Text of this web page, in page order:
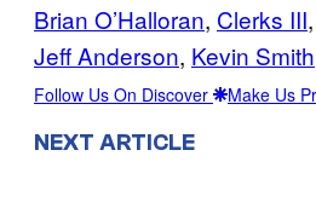
Brian O’Halloran, Clerks III,
Jeff Anderson, Kevin Smith
Follow Us On Discover Make Us
NEXT ARTICLE